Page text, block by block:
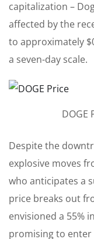
capitalization –
affected by the
to approximately
a seven-day scale.
DOGE
Despite the
explosive moves
who anticipates a
price breaks out
envisioned a 55%
promising to